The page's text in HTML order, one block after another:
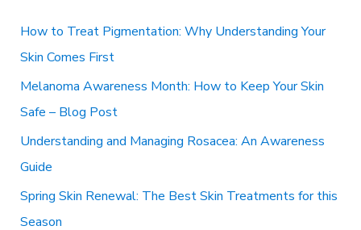
f
o
r
:
How to Treat Pigmentation: Why Understanding Your
Skin Comes First
Melanoma Awareness Month: How to Keep Your Skin
Safe – Blog Post
Understanding and Managing Rosacea: An Awareness
Guide
Spring Skin Renewal: The Best Skin Treatments for this
Season